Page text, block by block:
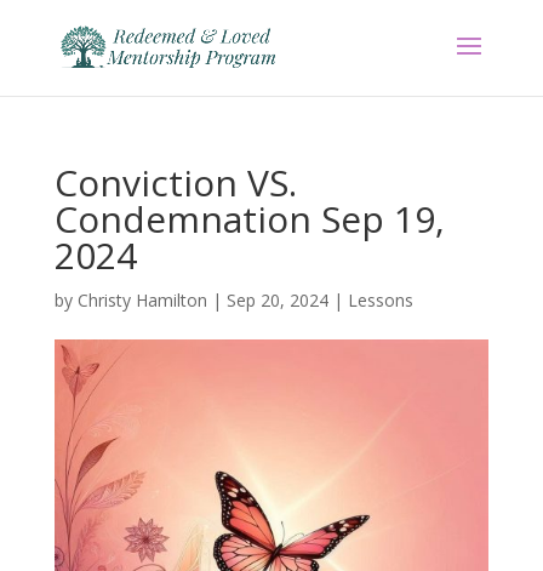
Conviction VS.
Condemnation Sep 19,
2024
by Christy Hamilton | Sep 20, 2024| Lessons